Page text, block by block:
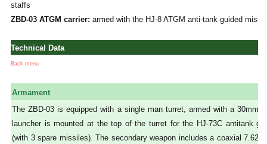
staffs
ZBD-03 ATGM carrier: armed with the HJ-8 ATGM anti-tank guided
Technical Data
Back menu
Armament
The ZBD-03 is equipped with a single man turret, armed with a 30mm
launcher is mounted at the top of the turret for the HJ-73C antitank
(with 3 spare missiles). The secondary weapon includes a coaxial